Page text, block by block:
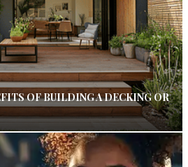
OF BUILDING A DECKING OR